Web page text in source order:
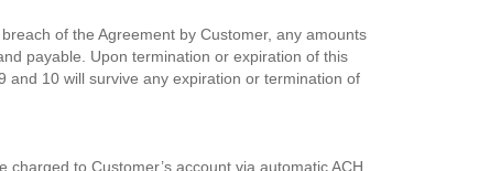
of the Agreement by Customer, any amounts
payable. Upon termination or expiration of this
and 10 will survive any expiration or termination of
to Customer’s account via automatic ACH